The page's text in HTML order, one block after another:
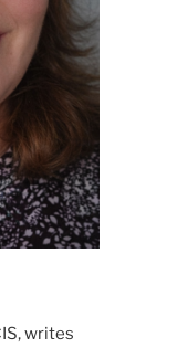
writes